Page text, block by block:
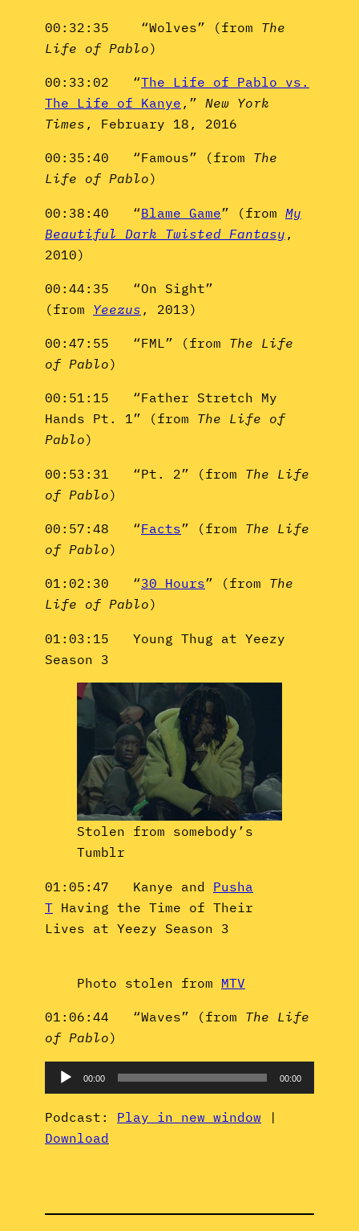
00:32:35 “Wolves” (from The
Life of Pablo)
00:33:02 “The Life of Pablo vs.
The Life of Kanye ,” New York
Times , February 18, 2016
00:35:40 “Famous” (from The
Life of Pablo)
00:38:40 “Blame Game” (from My
Beautiful Dark Twisted Fantasy ,
2010)
00:44:35 “On Sight”
(from Yeezus , 2013)
00:47:55 “FML” (from The Life
of Pablo)
00:51:15 “Father Stretch My
Hands Pt. 1” (from The Life of
Pablo)
00:53:31 “Pt. 2” (from The Life
of Pablo)
00:57:48 “Facts” (from The Life
of Pablo)
01:02:30 “30 Hours” (from The
Life of Pablo)
01:03:15 Young Thug at Yeezy
Season 3
Stolen from somebody’s
Tumblr
01:05:47 Kanye and Pusha
T Having the Time of Their
Lives at Yeezy Season 3
Photo stolen from MTV
01:06:44 “Waves” (from The Life
of Pablo)
Audio
Player
00:00 00:00
Podcast: Play in new window |
Download